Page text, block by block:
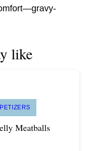
like
Meatballs